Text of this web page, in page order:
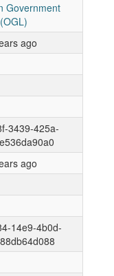
Government
ago
3439-425a-
ago
14e9-4b0d-